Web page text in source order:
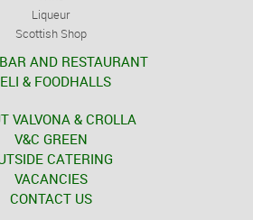
Liqueur
Scottish Shop
AND RESTAURANT
& FOODHALLS
VALVONA & CROLLA
V&C GREEN
CATERING
VACANCIES
CONTACT US